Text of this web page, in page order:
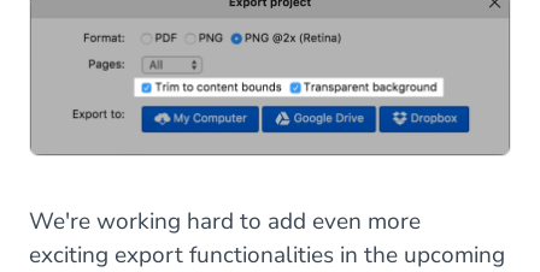
We're working hard to add even more
exciting export functionalities in the upcoming